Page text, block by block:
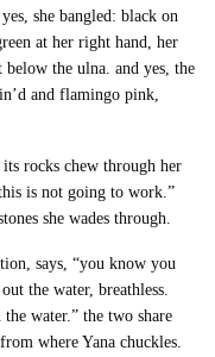
she bangled: black on
at her right hand, her
the ulna. and yes, the
and flamingo pink,
rocks chew through her
is not going to work.”
she wades through.
says, “you know you
the water, breathless.
water.” the two share
where Yana chuckles.